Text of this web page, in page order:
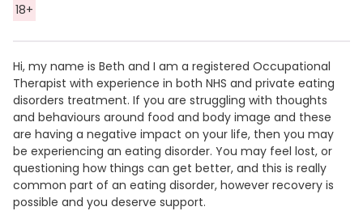
18+
Hi, my name is Beth and I am a registered Occupational
Therapist with experience in both NHS and private eating
disorders treatment. If you are struggling with thoughts
and behaviours around food and body image and these
are having a negative impact on your life, then you may
be experiencing an eating disorder. You may feel lost, or
questioning how things can get better, and this is really
common part of an eating disorder, however recovery is
possible and you deserve support.